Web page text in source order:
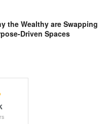
the Wealthy are Swapping
Driven Spaces